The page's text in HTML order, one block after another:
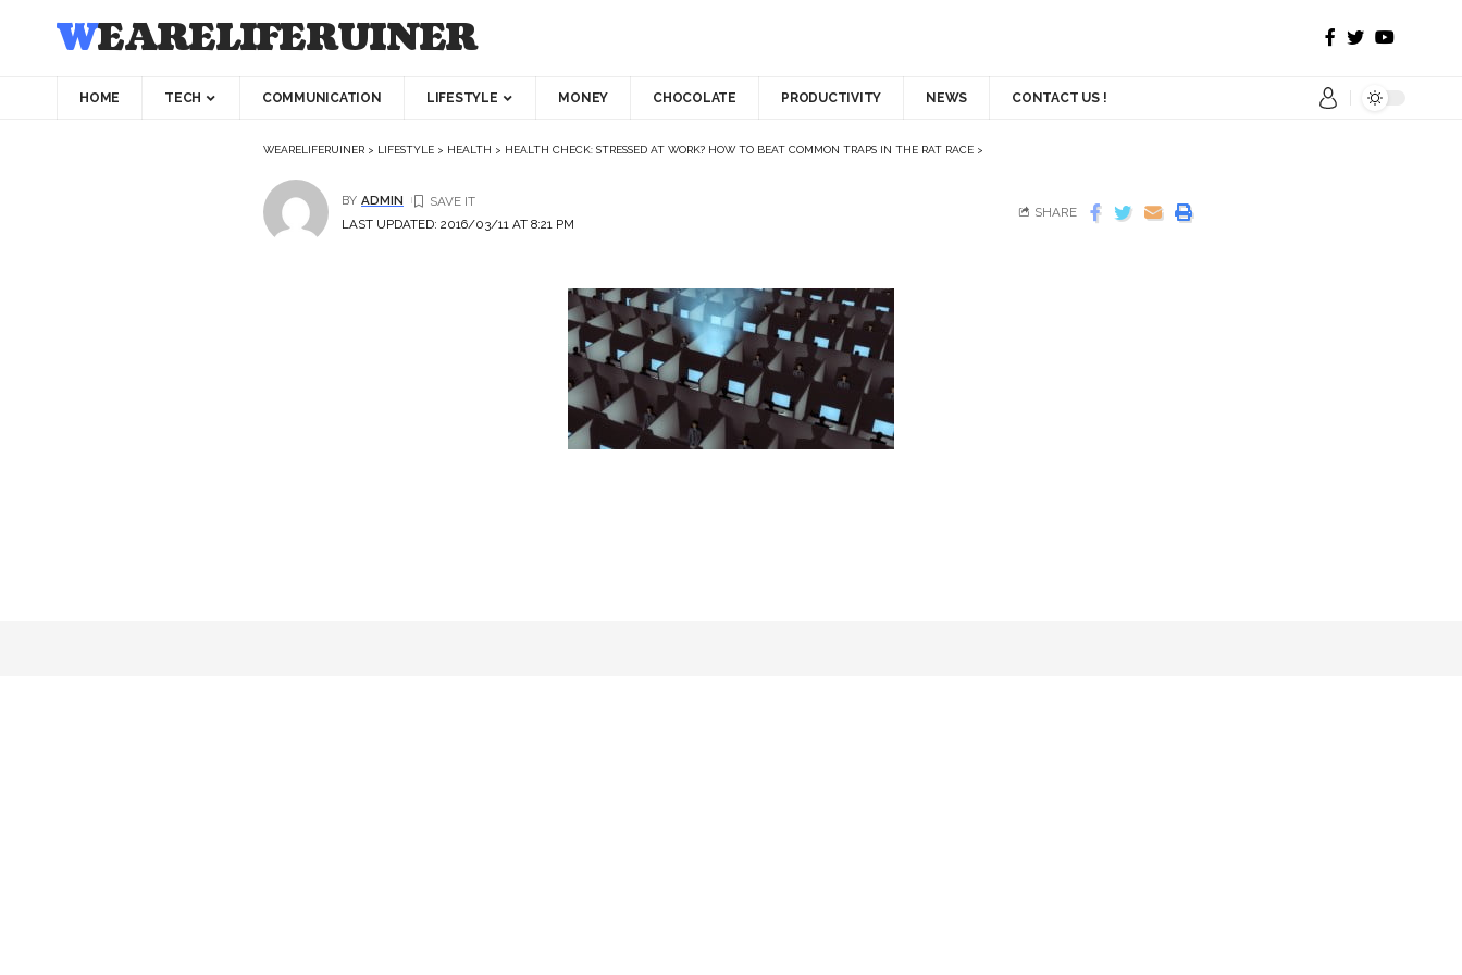
WEARELIFERUINER
HOME TECH COMMUNICATION LIFESTYLE MONEY CHOCOLATE PRODUCTIVITY NEWS CONTACT US !
WEARELIFERUINER > LIFESTYLE > HEALTH > HEALTH CHECK: STRESSED AT WORK? HOW TO BEAT COMMON TRAPS IN THE RAT RACE >
LAST UPDATED: 2016/03/11 AT 8:21 PM
BY ADMIN
SHARE